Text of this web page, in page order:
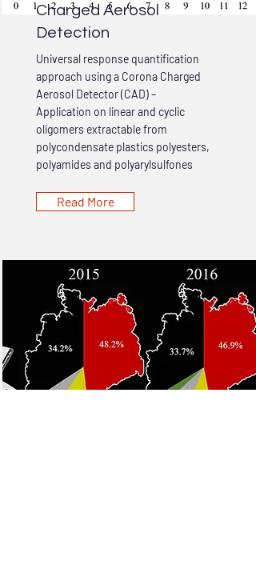
Charged Aerosol
Detection
Universal response quantification
approach using a Corona Charged
Aerosol Detector (CAD) –
Application on linear and cyclic
oligomers extractable from
polycondensate plastics polyesters,
polyamides and polyarylsulfones
Read More